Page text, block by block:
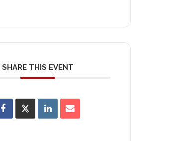
SHARE THIS EVENT